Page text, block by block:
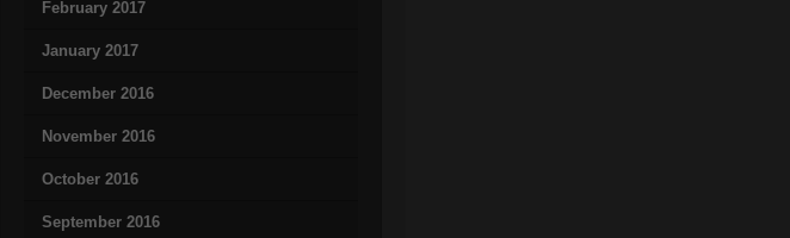
February 2017
January 2017
December 2016
November 2016
October 2016
September 2016